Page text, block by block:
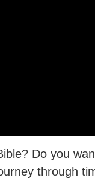
Do you
through